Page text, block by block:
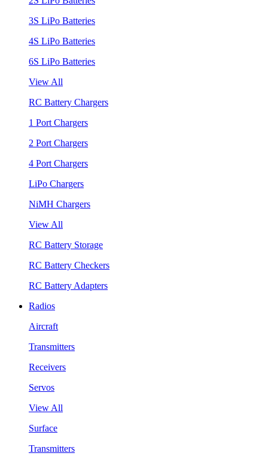
3S LiPo Batteries
4S LiPo Batteries
6S LiPo Batteries
View All
RC Battery Chargers
1 Port Chargers
2 Port Chargers
4 Port Chargers
LiPo Chargers
NiMH Chargers
View All
RC Battery Storage
RC Battery Checkers
RC Battery Adapters
Radios
Aircraft
Transmitters
Receivers
Servos
View All
Surface
Transmitters